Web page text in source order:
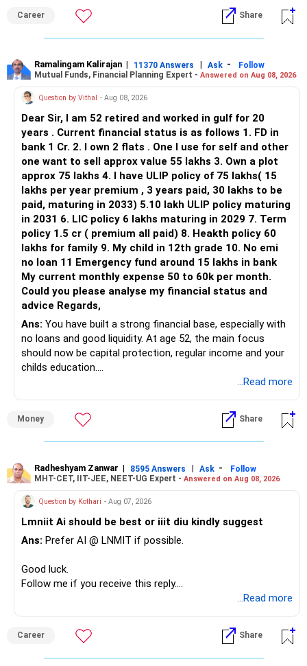
ALL THE BEST.
Career Share
Ramalingam Kalirajan | 11370 Answers | Ask -
Follow
Mutual Funds, Financial Planning Expert - Answered on Aug 08, 2026
Question by Vithal - Aug 08, 2026
Dear Sir, I am 52 retired and worked in gulf for 20
years . Current financial status is as follows 1. FD in
bank 1 Cr. 2. I own 2 flats . One I use for self and other
one want to sell approx value 55 lakhs 3. Own a plot
approx 75 lakhs 4. I have ULIP policy of 75 lakhs( 15
lakhs per year premium , 3 years paid, 30 lakhs to be
paid, maturing in 2033) 5.10 lakh ULIP policy maturing
in 2031 6. LIC policy 6 lakhs maturing in 2029 7. Term
policy 1.5 cr ( premium all paid) 8. Heakth policy 60
lakhs for family 9. My child in 12th grade 10. No emi
no loan 11 Emergency fund around 15 lakhs in bank
My current monthly expense 50 to 60k per month.
Could you please analyse my financial status and
advice Regards,
Ans: You have built a strong financial base, especially with
no loans and good liquidity. At age 52, the main focus
should now be capital protection, regular income and your
childs education.
– Your Rs.1 crore FD provides a strong safety base.
– You have around Rs.15 lakh separately for emergencies.
– The plot is another existing asset, but need not be
increased.
– Your term insurance is already fully paid.
– Family health insurance provides important protection.
– Most importantly, you have no EMI or outstanding loan.
» Your Retirement Requirement
Since you are already retired, your investments should now
...Read more
Money Share
Radheshyam Zanwar | 8595 Answers | Ask -
Follow
MHT-CET, IIT-JEE, NEET-UG Expert - Answered on Aug 08, 2026
Question by Kothari - Aug 07, 2026
Lmniit Ai should be best or iiit diu kindly suggest
Ans: Prefer AI @ LNMIT if possible.
Good luck.
Follow me if you receive this reply.
...Read more
Career Share